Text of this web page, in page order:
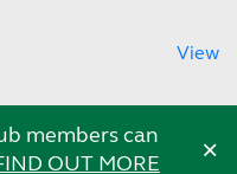
View
members can
OUT MORE ×